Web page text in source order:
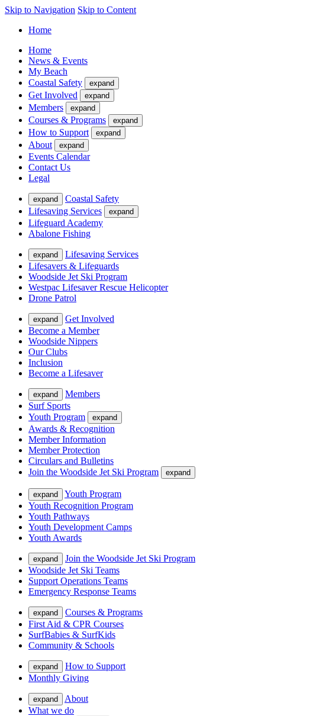
Skip to Navigation Skip to Content
Home
Home
News & Events
My Beach
Coastal Safety
expand
Get Involved expand
Members expand
Courses & Programs expand
How to Support expand
About expand
Events Calendar
Contact Us
Legal
expand
Coastal Safety
Lifesaving Services
expand
Lifeguard Academy
Abalone Fishing
expand
Lifesaving Services
Lifesavers & Lifeguards
Woodside Jet Ski Program
Westpac Lifesaver Rescue Helicopter
Drone Patrol
expand
Get Involved
Become a Member
Woodside Nippers
Our Clubs
Inclusion
Become a Lifesaver
expand
Members
Surf Sports
Youth Program
expand
Awards & Recognition
Member Information
Member Protection
Circulars and Bulletins
Join the Woodside Jet Ski Program
expand
expand
Youth Program
Youth Recognition Program
Youth Pathways
Youth Development Camps
Youth Awards
expand
Join the Woodside Jet Ski Program
Woodside Jet Ski Teams
Support Operations Teams
Emergency Response Teams
expand
Courses & Programs
First Aid & CPR Courses
SurfBabies & SurfKids
Community & Schools
expand
How to Support
Monthly Giving
expand
About
What we do